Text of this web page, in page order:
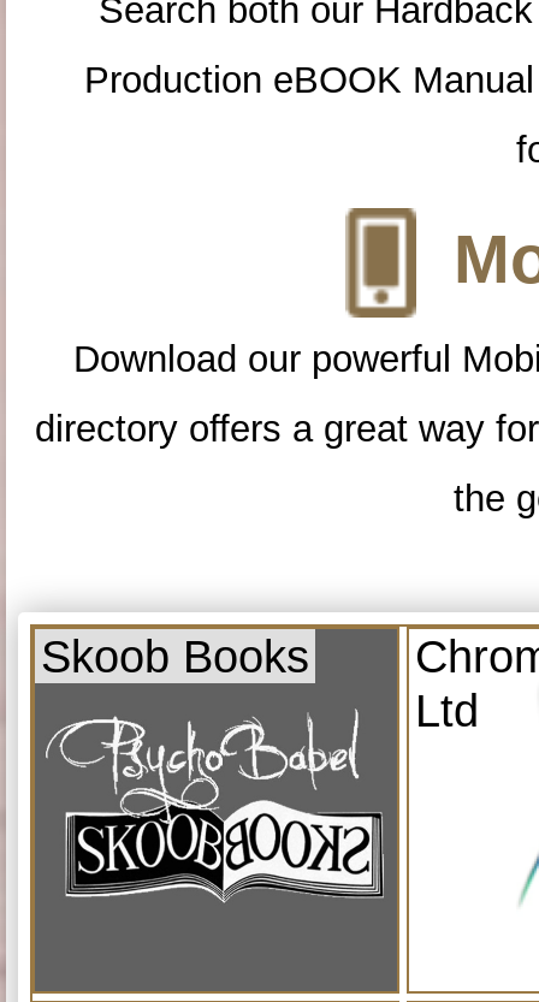
Search both our
Production eBOOK
Download our powerful
directory offers a great way
the
Skoob Books
Ltd